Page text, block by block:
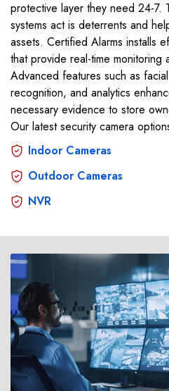
protective layer they need 24-7.
systems act is deterrents and
assets. Certified Alarms installs
that provide real-time monitoring
Advanced features such as
recognition, and analytics
necessary evidence to store
Our latest security camera
Indoor Cameras
Outdoor Cameras
NVR